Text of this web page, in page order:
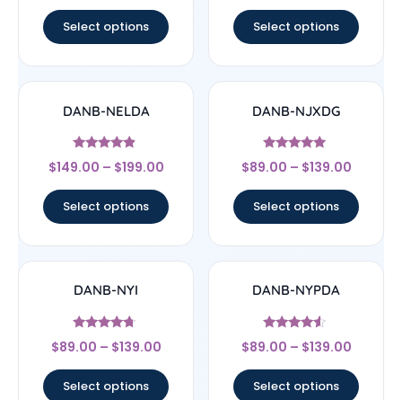
Select options Select options
DANB-NELDA
Rated
4.67
$149.00 – $199.00
Select options
DANB-NJXDG
Rated
4.75
$89.00 – $139.00
Select options
DANB-NYI
Rated
4.5
$89.00 – $139.00
Select options
DANB-NYPDA
Rated
4.33
$89.00 – $139.00
Select options